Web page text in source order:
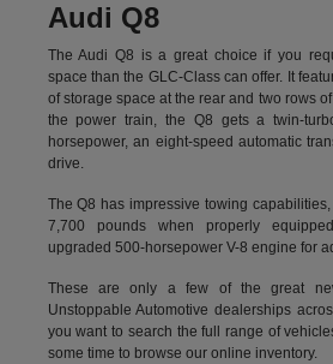
Audi Q8
The Audi Q8 is a great choice if you
space than the GLC-Class can offer. It
of storage space at the rear and two rows
the power train, the Q8 gets a twin-
horsepower, an eight-speed automatic
drive.
The Q8 has impressive towing
7,700 pounds when properly
upgraded 500-horsepower V-8 engine for
These are only a few of the great
Unstoppable Automotive dealerships
you want to search the full range of
some time to browse our online inventory.